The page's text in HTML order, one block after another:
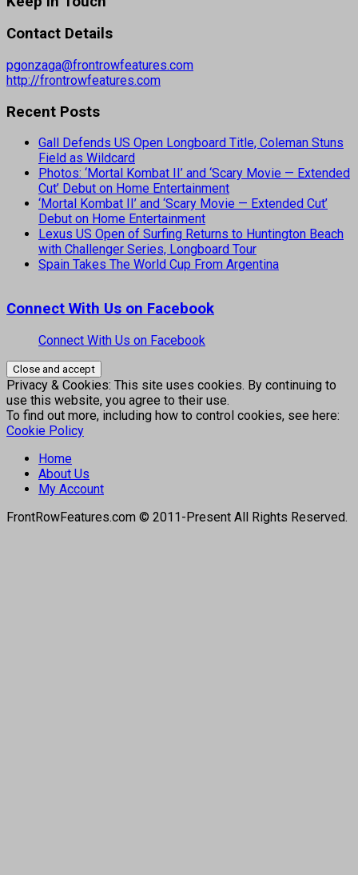
Contact Details
pgonzaga@frontrowfeatures.com
http://frontrowfeatures.com
Recent Posts
Gall Defends US Open Longboard Title, Coleman Stuns
Field as Wildcard
Photos: ‘Mortal Kombat II’ and ‘Scary Movie — Extended
Cut’ Debut on Home Entertainment
‘Mortal Kombat II’ and ‘Scary Movie — Extended Cut’
Debut on Home Entertainment
Lexus US Open of Surfing Returns to Huntington Beach
with Challenger Series, Longboard Tour
Spain Takes The World Cup From Argentina
Connect With Us on Facebook
Connect With Us on Facebook
Privacy & Cookies: This site uses cookies. By continuing to
use this website, you agree to their use.
To find out more, including how to control cookies, see here:
Cookie Policy
Home
About Us
My Account
FrontRowFeatures.com © 2011-Present All Rights Reserved.